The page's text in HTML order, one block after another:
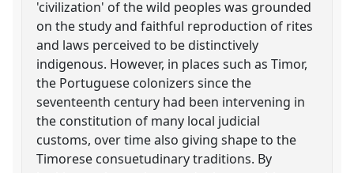
'civilization' of the wild peoples was grounded
on the study and faithful reproduction of rites
and laws perceived to be distinctively
indigenous. However, in places such as Timor,
the Portuguese colonizers since the
seventeenth century had been intervening in
the constitution of many local judicial
customs, over time also giving shape to the
Timorese consuetudinary traditions. By